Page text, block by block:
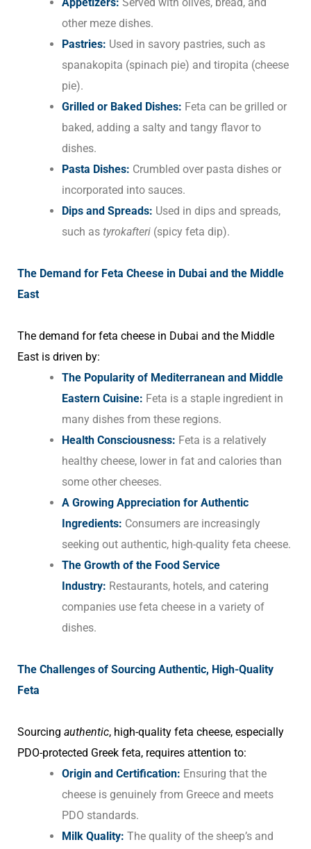
Appetizers: Served with olives, bread, and
other meze dishes.
Pastries: Used in savory pastries, such as
spanakopita (spinach pie) and tiropita (cheese
pie).
Grilled or Baked Dishes: Feta can be grilled or
baked, adding a salty and tangy flavor to
dishes.
Pasta Dishes: Crumbled over pasta dishes or
incorporated into sauces.
Dips and Spreads: Used in dips and spreads,
such as tyrokafteri (spicy feta dip).
The Demand for Feta Cheese in Dubai and the Middle
East
The demand for feta cheese in Dubai and the Middle
East is driven by:
The Popularity of Mediterranean and Middle
Eastern Cuisine: Feta is a staple ingredient in
many dishes from these regions.
Health Consciousness: Feta is a relatively
healthy cheese, lower in fat and calories than
some other cheeses.
A Growing Appreciation for Authentic
Ingredients: Consumers are increasingly
seeking out authentic, high-quality feta cheese.
The Growth of the Food Service
Industry: Restaurants, hotels, and catering
companies use feta cheese in a variety of
dishes.
The Challenges of Sourcing Authentic, High-Quality
Feta
Sourcing authentic, high-quality feta cheese, especially
PDO-protected Greek feta, requires attention to:
Origin and Certification: Ensuring that the
cheese is genuinely from Greece and meets
PDO standards.
Milk Quality: The quality of the sheep’s and